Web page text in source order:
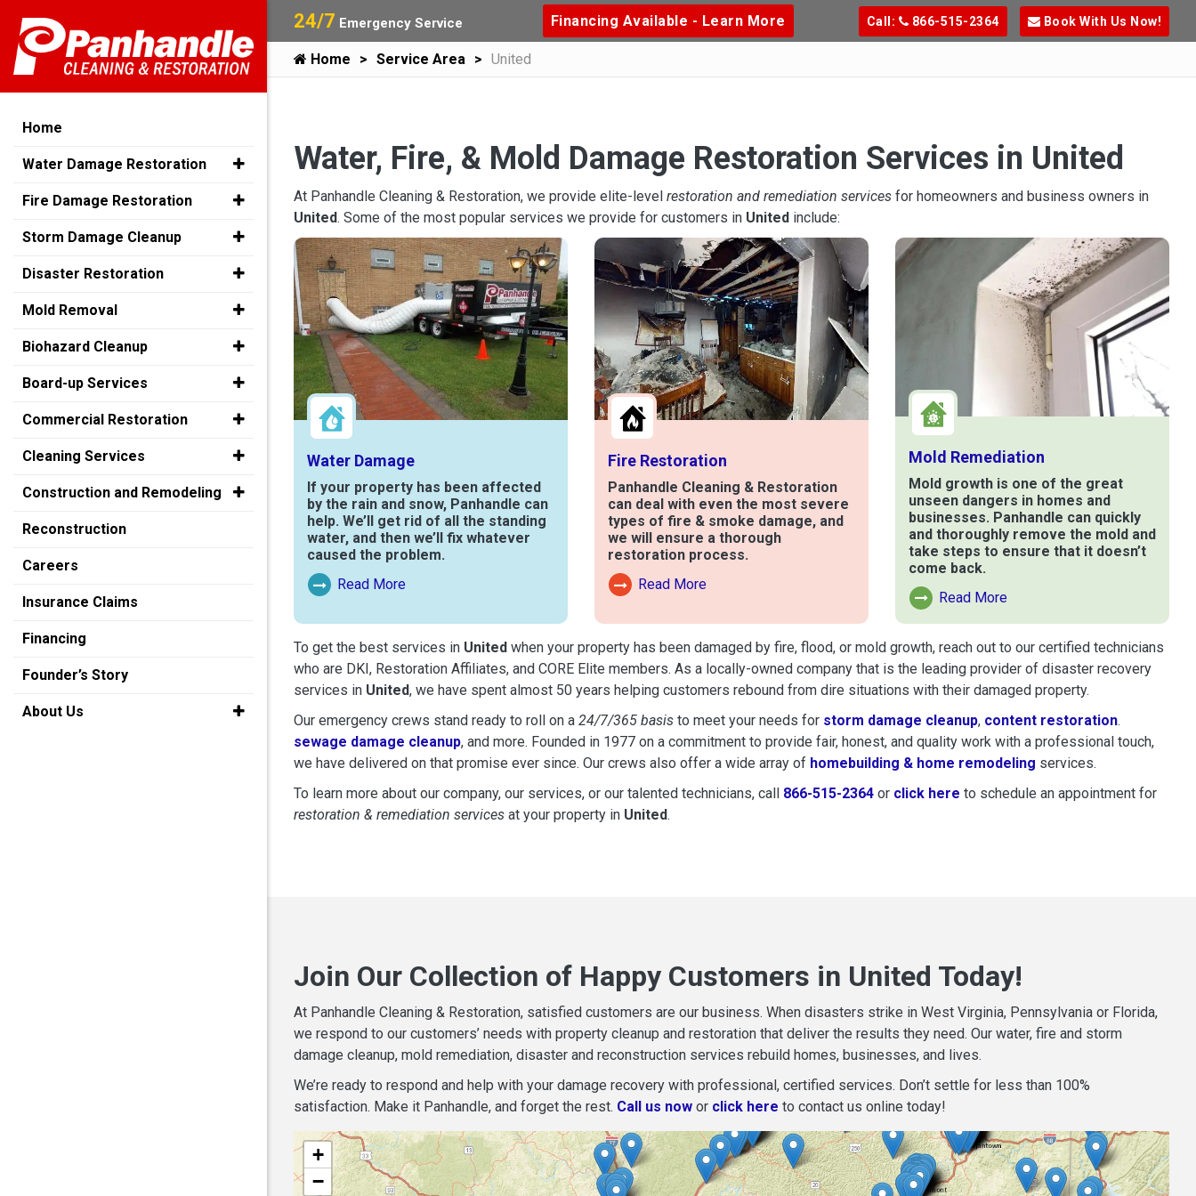
24/7 Emergency Service Financing Available - Learn More Call: 866-515-2364 Book With Us Now!
Home Service Area United
Water, Fire, & Mold Damage Restoration Services in United
At Panhandle Cleaning & Restoration, we provide elite-level restoration and remediation services for homeowners and business owners in
United. Some of the most popular services we provide for customers in United include:
Water Damage
If your property has been affected
by the rain and snow, Panhandle can
help. We’ll get rid of all the standing
water, and then we’ll fix whatever
caused the problem.
Read More
Read More About Water Damage
Fire Restoration
Panhandle Cleaning & Restoration
can deal with even the most severe
types of fire & smoke damage, and
we will ensure a thorough
restoration process.
Read More
Read More About Fire Damage
Mold Remediation
Mold growth is one of the great
unseen dangers in homes and
businesses. Panhandle can quickly
and thoroughly remove the mold and
take steps to ensure that it doesn’t
come back.
Read More
Read More About Mold Remediation
To get the best services in United when your property has been damaged by fire, flood, or mold growth, reach out to our certified technicians
who are DKI, Restoration Affiliates, and CORE Elite members. As a locally-owned company that is the leading provider of disaster recovery
services in United, we have spent almost 50 years helping customers rebound from dire situations with their damaged property.
Our emergency crews stand ready to roll on a 24/7/365 basis to meet your needs for storm damage cleanup, content restoration.
sewage damage cleanup, and more. Founded in 1977 on a commitment to provide fair, honest, and quality work with a professional touch,
we have delivered on that promise ever since. Our crews also offer a wide array of homebuilding & home remodeling services.
To learn more about our company, our services, or our talented technicians, call 866-515-2364 or click here to schedule restoration and
to schedule an appointment for
restoration & remediation services at your property in United.
Join Our Collection of Happy Customers in United Today!
At Panhandle Cleaning & Restoration, satisfied customers are our business. When disasters strike in West Virginia, Pennsylvania or Florida,
we respond to our customers’ needs with property cleanup and restoration that deliver the results they need. Our water, fire and storm
damage cleanup, mold remediation, disaster and reconstruction services rebuild homes, businesses, and lives.
We’re ready to respond and help with your damage recovery with professional, certified services. Don’t settle for less than 100%
satisfaction. Make it Panhandle, and forget the rest. Call us now or click here to contact us online today!
+
−
Home
Water Damage Restoration
Fire Damage Restoration
Storm Damage Cleanup
Disaster Restoration
Mold Removal
Biohazard Cleanup
Board-up Services
Commercial Restoration
Cleaning Services
Construction and Remodeling
Reconstruction
Careers
Insurance Claims
Financing
Founder’s Story
About Us